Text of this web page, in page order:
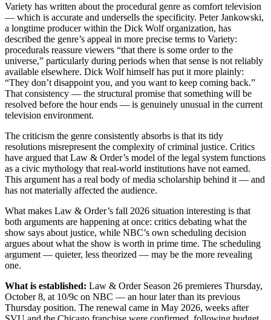
Variety has written about the procedural genre as comfort television
— which is accurate and undersells the specificity. Peter Jankowski,
a longtime producer within the Dick Wolf organization, has
described the genre’s appeal in more precise terms to Variety:
procedurals reassure viewers “that there is some order to the
universe,” particularly during periods when that sense is not reliably
available elsewhere. Dick Wolf himself has put it more plainly:
“They don’t disappoint you, and you want to keep coming back.”
That consistency — the structural promise that something will be
resolved before the hour ends — is genuinely unusual in the current
television environment.
The criticism the genre consistently absorbs is that its tidy
resolutions misrepresent the complexity of criminal justice. Critics
have argued that Law & Order’s model of the legal system functions
as a civic mythology that real-world institutions have not earned.
This argument has a real body of media scholarship behind it — and
has not materially affected the audience.
What makes Law & Order’s fall 2026 situation interesting is that
both arguments are happening at once: critics debating what the
show says about justice, while NBC’s own scheduling decision
argues about what the show is worth in prime time. The scheduling
argument — quieter, less theorized — may be the more revealing
one.
What is established: Law & Order Season 26 premieres Thursday,
October 8, at 10/9c on NBC — an hour later than its previous
Thursday position. The renewal came in May 2026, weeks after